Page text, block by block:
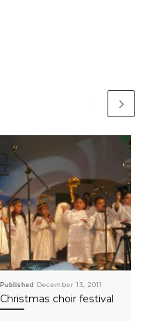
Published December 13, 2011
Christmas choir festival